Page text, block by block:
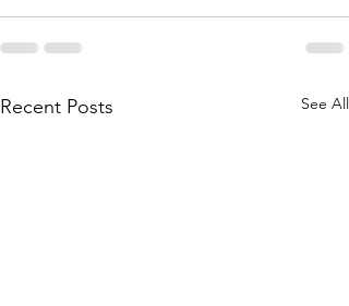
Recent Posts See All